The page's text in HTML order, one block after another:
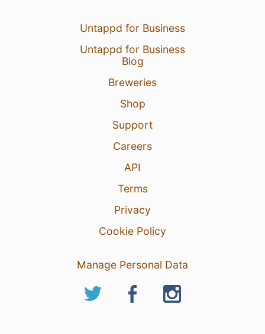
Untappd for Business
Untappd for Business
Blog
Breweries
Shop
Support
Careers
API
Terms
Privacy
Cookie Policy
Manage Personal Data